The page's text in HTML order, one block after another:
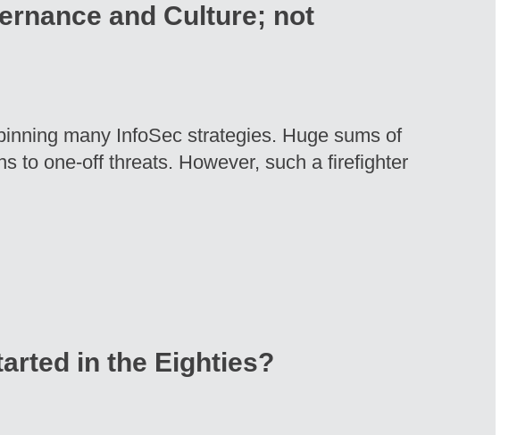
and Culture; not
many InfoSec strategies. Huge sums of
to one-off threats. However, such a firefighter
in the Eighties?